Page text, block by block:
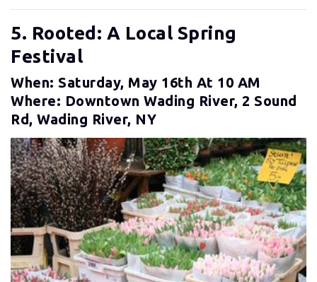
5. Rooted: A Local Spring
Festival
When: Saturday, May 16th At 10 AM
Where: Downtown Wading River, 2 Sound
Rd, Wading River, NY